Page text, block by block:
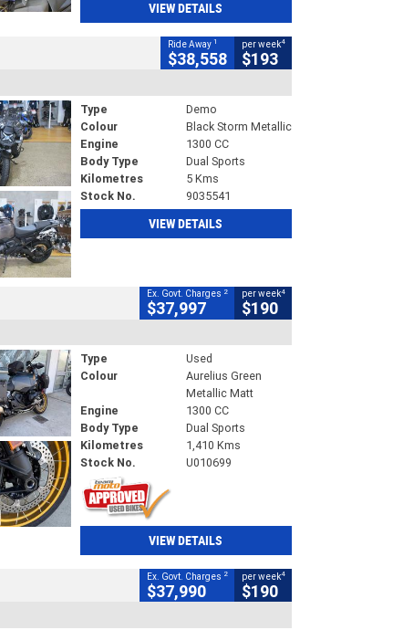
VIEW DETAILS
Ride Away 1
$38,558
per week4
$193
Type
Demo
Colour
Black Storm Metallic
Engine
1300 CC
Body Type
Dual Sports
Kilometres
5 Kms
Stock No.
9035541
VIEW DETAILS
Ex. Govt. Charges 2
$37,997
per week4
$190
Type
Used
Colour
Aurelius Green
Metallic Matt
Engine
1300 CC
Body Type
Dual Sports
Kilometres
1,410 Kms
Stock No.
U010699
VIEW DETAILS
Ex. Govt. Charges 2
$37,990
per week4
$190